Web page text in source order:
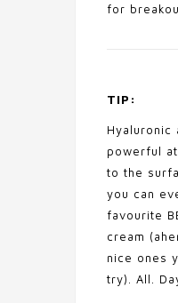
for
TIP:
Hyaluronic
powerful
to the
you can
favourite
cream
nice ones
try). All.